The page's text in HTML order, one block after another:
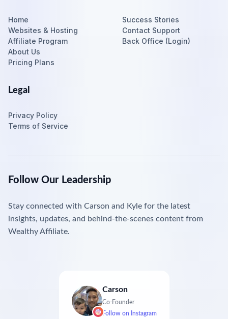
Home
Websites & Hosting
Affiliate Program
About Us
Pricing Plans
Success Stories
Contact Support
Back Office (Login)
Legal
Privacy Policy
Terms of Service
Follow Our Leadership
Stay connected with Carson and Kyle for the latest
insights, updates, and behind-the-scenes content from
Wealthy Affiliate.
Carson
Co-Founder
Follow on Instagram